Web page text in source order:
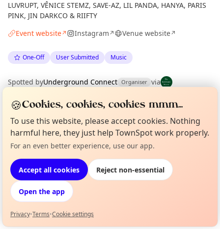
LUVRUPT, VÊNICE STEMZ, SAVE-AZ, LIL PANDA, HANYA, PARIS
PINK, JIN DARKCO & RIIFTY
Event website↗ Instagram↗ Venue website↗
One-Off User Submitted Music
Spotted byUnderground Connect Organiser via
Location
EXPLORE EDINBURGH
What's on in Edinburgh
Browse events happening this week
Not from around here, huh?
🍪Cookies, cookies, cookies mmm...
To use this website, please accept cookies. Nothing
harmful here, they just help TownSpot work properly.
For an even better experience, use our app.
Accept all cookies Reject non-essential
Open the app
Privacy•Terms•Cookie settings